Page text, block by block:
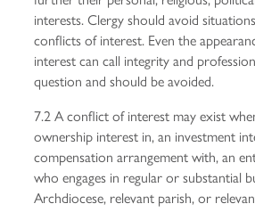
interests. Clergy should avoid
conflicts of interest. Even the
interest can call integrity and
question and should be avoided.
7.2 A conflict of interest may exist
ownership interest in, an investment
compensation arrangement with, an
who engages in regular or substantial
Archdiocese, relevant parish, or